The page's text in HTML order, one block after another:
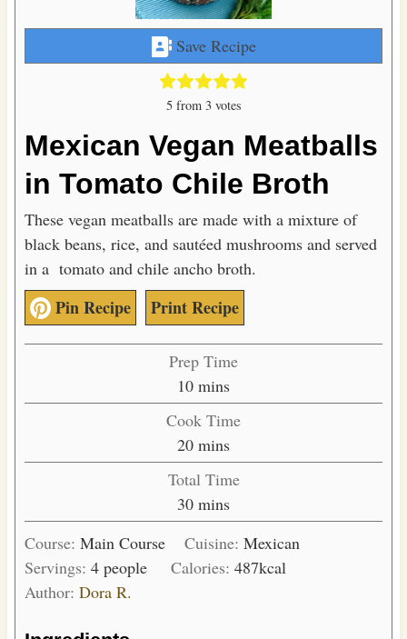
Save Recipe
5from 3votes
Mexican Vegan Meatballs
in Tomato Chile Broth
These vegan meatballs are made with a mixture of
black beans, rice, and sautéed mushrooms and served
in a tomato and chile ancho broth.
Pin Recipe Print Recipe
Prep Time
10m
i
n
u
t
e
mins
Cook Time
20m
i
n
u
t
e
mins
Total Time
30m
i
n
u
mins
Course: Main Course Cuisine:Mexican
Servings: 4 people Calories:487kcal
Author: Dora R.